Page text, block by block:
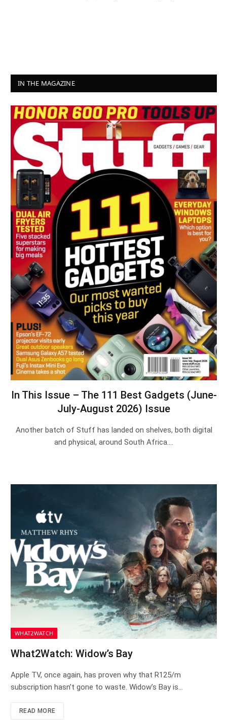
IN THE MAGAZINE
In This Issue – The 111 Best Gadgets (June-
July-August 2026) Issue
Another batch of Stuff has landed on shelves, both digital
and physical, around South Africa.…
WHAT2WATCH
What2Watch: Widow’s Bay
Apple TV, once again, has proven why that R125/m
subscription hasn’t gone to waste. Widow’s Bay is…
READ MORE